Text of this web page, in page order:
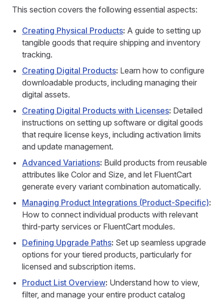
This section covers the following essential aspects:
Creating Physical Products: A guide to setting up
tangible goods that require shipping and inventory
tracking.
Creating Digital Products: Learn how to configure
downloadable products, including managing their
digital assets.
Creating Digital Products with Licenses: Detailed
instructions on setting up software or digital goods
that require license keys, including activation limits
and update management.
Advanced Variations: Build products from reusable
attributes like Color and Size, and let FluentCart
generate every variant combination automatically.
Managing Product Integrations (Product-Specific):
How to connect individual products with relevant
third-party services or FluentCart modules.
Defining Upgrade Paths: Set up seamless upgrade
options for your tiered products, particularly for
licensed and subscription items.
Product List Overview: Understand how to view,
filter, and manage your entire product catalog